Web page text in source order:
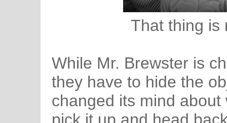
That thing is
While Mr. Brewster is
they have to hide the
changed its mind